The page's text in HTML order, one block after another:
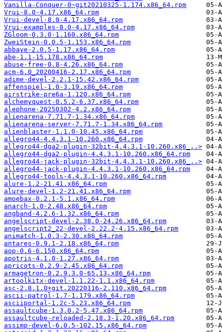
Vanilla-Conquer-0~git20210325-1.174.x86_64.rpm
Vrui-8.0-4.17.x86_64.rpm
Vrui-devel-8.0-4.17.x86_64.rpm
Vrui-examples-8.0-4.17.x86_64.rpm
ZGloom-0.3.0-1.160.x86_64.rpm
ZweiStein-0.0.5-1.153.x86_64.rpm
abbaye-2.0.5-1.17.x86_64.rpm
abe-1.1-15.178.x86_64.rpm
abuse-free-0.8-4.26.x86_64.rpm
acm-6.0_20200416-2.17.x86_64.rpm
adime-devel-2.2.1-15.42.x86_64.rpm
affenspiel-1.0-3.19.x86_64.rpm
airstrike-pre6a-1.120.x86_64.rpm
alchemyquest-0.5.2-6.37.x86_64.rpm
alephone-20250302-4.2.x86_64.rpm
alienarena-7.71.7-1.34.x86_64.rpm
alienarena-server-7.71.7-1.34.x86_64.rpm
alienblaster-1.1.0-10.45.x86_64.rpm
allegro44-4.4.3.1-10.260.x86_64.rpm
allegro44-dga2-plugin-32bit-4.4.3.1-10.260.x86_..>
allegro44-dga2-plugin-4.4.3.1-10.260.x86_64.rpm
allegro44-jack-plugin-32bit-4.4.3.1-10.260.x86_..>
allegro44-jack-plugin-4.4.3.1-10.260.x86_64.rpm
allegro44-tools-4.4.3.1-10.260.x86_64.rpm
alure-1.2-21.41.x86_64.rpm
alure-devel-1.2-21.41.x86_64.rpm
amoebax-0.2.1-5.1.x86_64.rpm
anarch-1.0-2.48.x86_64.rpm
angband-4.2.6-1.32.x86_64.rpm
angelscript-devel-2.38.0-24.26.x86_64.rpm
angelscript2_22-devel-2.22.2-4.15.x86_64.rpm
animatch-1.0.3-2.30.x86_64.rpm
antares-0.9.1-2.18.x86_64.rpm
aop-0.6-6.150.x86_64.rpm
apotris-4.1.0-1.27.x86_64.rpm
apricots-0.2.9-2.45.x86_64.rpm
armagetron-0.2.9.3.0-65.13.x86_64.rpm
artoolkitx-devel-1.1.22-1.1.x86_64.rpm
asc-2.8.1.0+git.20220116-2.110.x86_64.rpm
ascii-patrol-1.7-1.179.x86_64.rpm
asciiportal-1.2c-5.23.x86_64.rpm
assaultcube-1.3.0.2-5.47.x86_64.rpm
assaultcube-reloaded-2.18.3-1.20.x86_64.rpm
assimp-devel-6.0.5-102.15.x86_64.rpm